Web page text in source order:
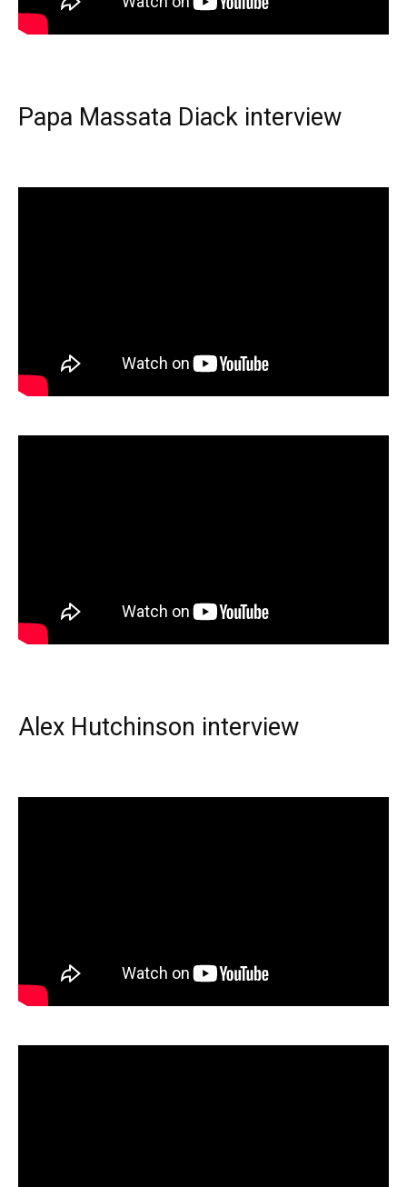
Papa Massata Diack interview
Alex Hutchinson interview